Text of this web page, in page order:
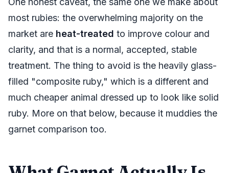
most rubies: the overwhelming majority on the
market are heat-treated to improve colour and
clarity, and that is a normal, accepted, stable
treatment. The thing to avoid is the heavily glass-
filled "composite ruby," which is a different and
much cheaper animal dressed up to look like solid
ruby. More on that below, because it muddies the
garnet comparison too.